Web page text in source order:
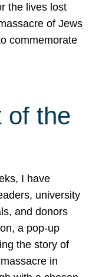
the lives lost
of Jews
commemorate
of the
I have
university
and donors
a pop-up
the story of
in